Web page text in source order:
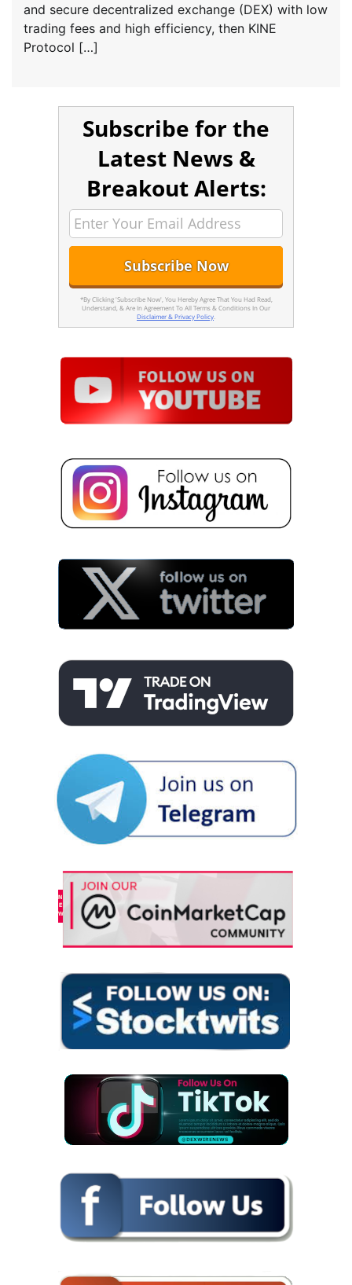
and secure decentralized exchange (DEX) with low
trading fees and high efficiency, then KINE
Protocol […]
Subscribe for the
Latest News &
Breakout Alerts:
*By Clicking 'Subscribe Now', You Hereby Agree That You Had Read,
Understand, & Are In Agreement To All Terms & Conditions In Our
Disclaimer & Privacy Policy